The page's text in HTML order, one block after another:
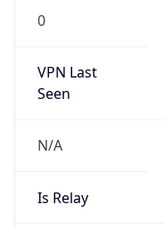
0
VPN Last
Seen
N/A
Is Relay